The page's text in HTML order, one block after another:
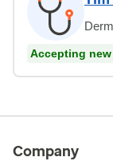
Accepting
Company